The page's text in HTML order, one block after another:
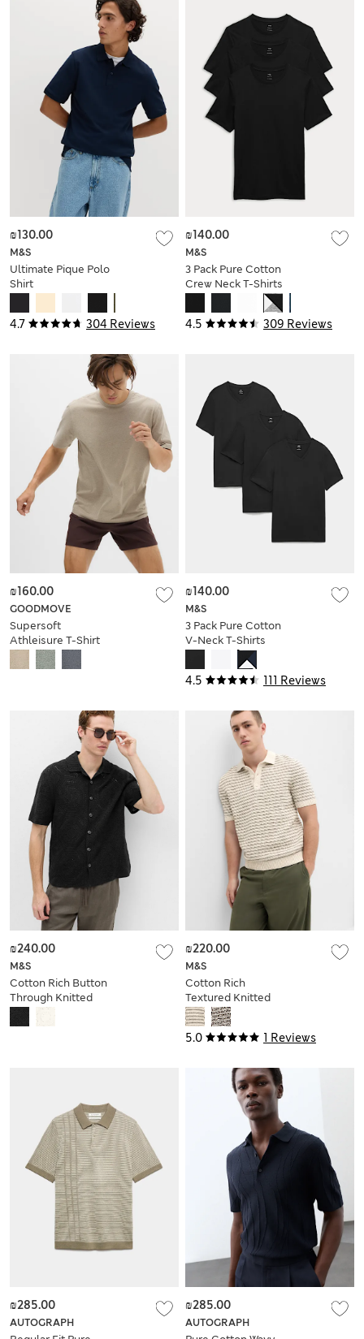
4.7 304 Reviews
M&S
Ultimate Pique Polo
Shirt
₪130.00
4.5 309 Reviews
M&S
3 Pack Pure Cotton
Crew Neck T-Shirts
₪140.00
GOODMOVE
Supersoft
Athleisure T-Shirt
₪160.00
4.5 111 Reviews
M&S
3 Pack Pure Cotton
V-Neck T-Shirts
₪140.00
M&S
Cotton Rich Button
Through Knitted
Polo Shirt
₪240.00
5.0 1 Reviews
M&S
Cotton Rich
Textured Knitted
Polo Shirt
₪220.00
AUTOGRAPH
₪285.00
AUTOGRAPH
₪285.00